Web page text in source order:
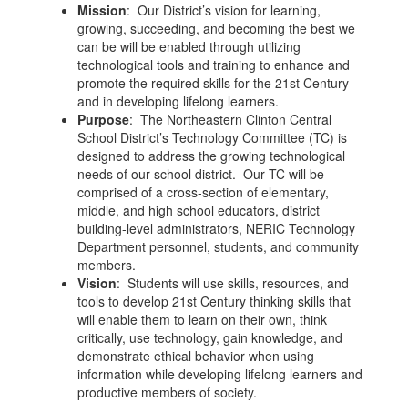
Mission: Our District’s vision for learning,
growing, succeeding, and becoming the best we
can be will be enabled through utilizing
technological tools and training to enhance and
promote the required skills for the 21st Century
and in developing lifelong learners.
Purpose: The Northeastern Clinton Central
School District’s Technology Committee (TC) is
designed to address the growing technological
needs of our school district. Our TC will be
comprised of a cross-section of elementary,
middle, and high school educators, district
building-level administrators, NERIC Technology
Department personnel, students, and community
members.
Vision: Students will use skills, resources, and
tools to develop 21st Century thinking skills that
will enable them to learn on their own, think
critically, use technology, gain knowledge, and
demonstrate ethical behavior when using
information while developing lifelong learners and
productive members of society.